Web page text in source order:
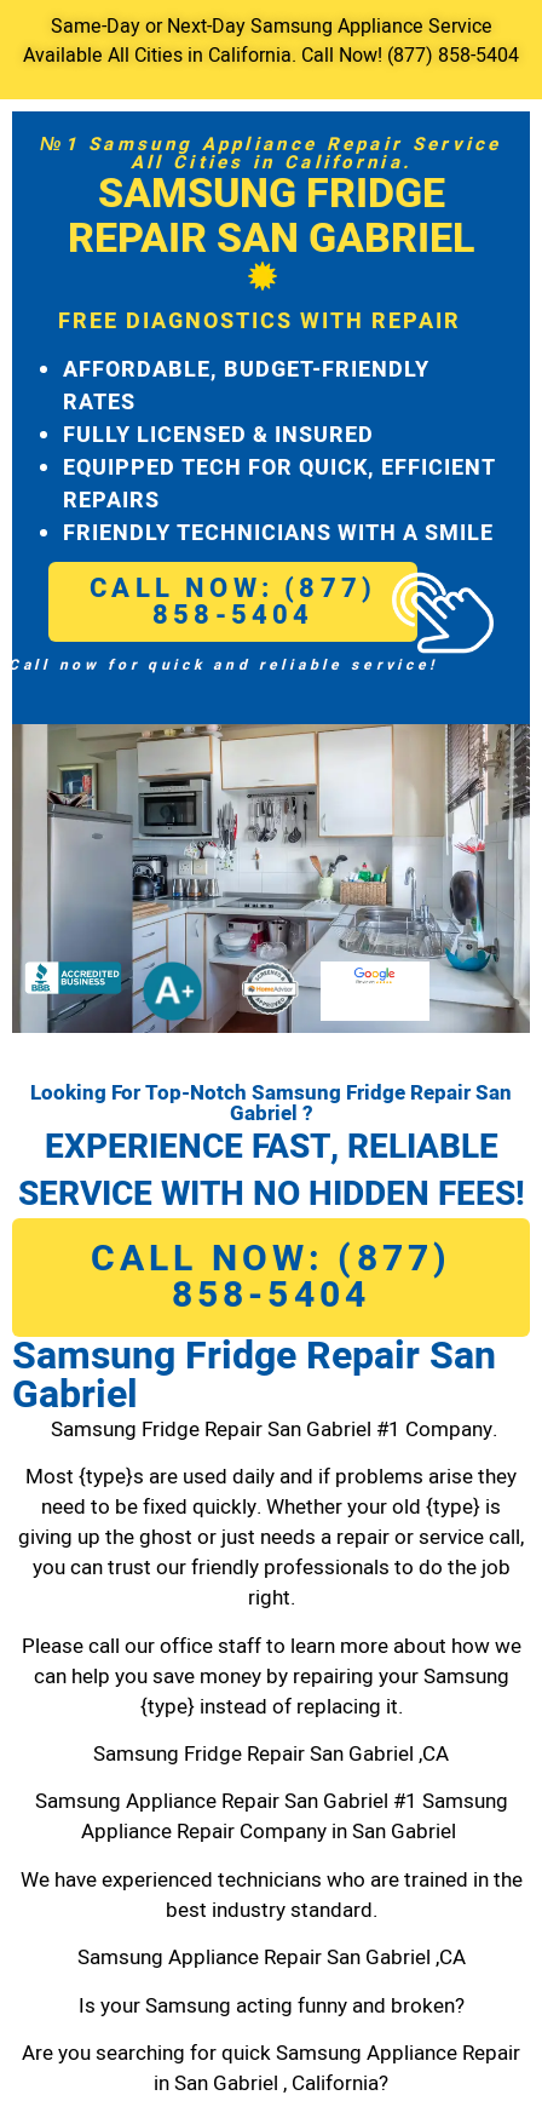
Same-Day or Next-Day Samsung Appliance Service
Available All Cities in California. Call Now! (877) 858-5404
№1 Samsung Appliance Repair Service
All Cities in California.
SAMSUNG FRIDGE
REPAIR SAN GABRIEL
FREE DIAGNOSTICS WITH REPAIR
AFFORDABLE, BUDGET-FRIENDLY
RATES
FULLY LICENSED & INSURED
EQUIPPED TECH FOR QUICK, EFFICIENT
REPAIRS
FRIENDLY TECHNICIANS WITH A SMILE
CALL NOW: (877)
858-5404
Call now for quick and reliable service!
Looking For Top-Notch Samsung Fridge Repair San
Gabriel ?
EXPERIENCE FAST, RELIABLE
SERVICE WITH NO HIDDEN FEES!
CALL NOW: (877)
858-5404
Samsung Fridge Repair San
Gabriel
Samsung Fridge Repair San Gabriel #1 Company.
Most {type}s are used daily and if problems arise they
need to be fixed quickly. Whether your old {type} is
giving up the ghost or just needs a repair or service call,
you can trust our friendly professionals to do the job
right.
Please call our office staff to learn more about how we
can help you save money by repairing your Samsung
{type} instead of replacing it.
Samsung Fridge Repair San Gabriel ,CA
Samsung Appliance Repair San Gabriel #1 Samsung
Appliance Repair Company in San Gabriel
We have experienced technicians who are trained in the
best industry standard.
Samsung Appliance Repair San Gabriel ,CA
Is your Samsung acting funny and broken?
Are you searching for quick Samsung Appliance Repair
in San Gabriel , California?